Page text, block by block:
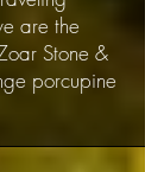
are the
Stone &
porcupine